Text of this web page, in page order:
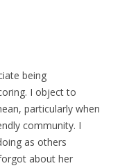
being
I object to
particularly when
community. I
as others
about her